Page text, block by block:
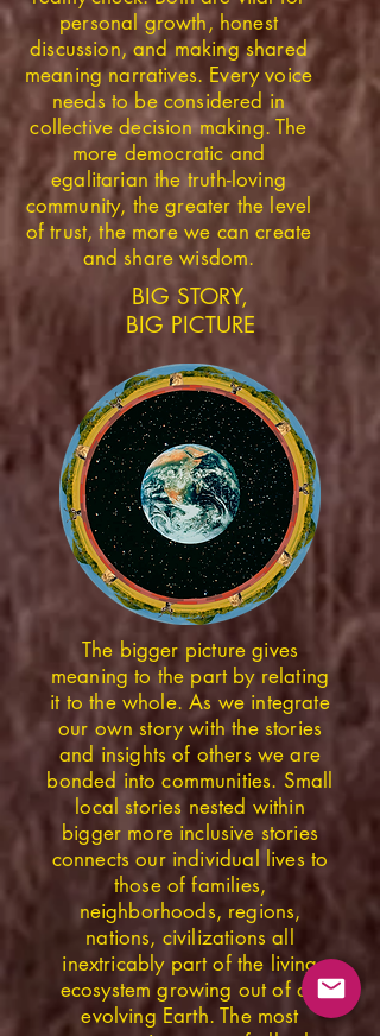
personal growth, honest
discussion, and making shared
meaning narratives. Every voice
needs to be considered in
collective decision making. The
more democratic and
egalitarian the truth-loving
community, the greater the level
of trust, the more we can create
and share wisdom.
BIG STORY,
BIG PICTURE
The bigger picture gives
meaning to the part by relating
it to the whole. As we integrate
our own story with the stories
and insights of others we are
bonded into communities. Small
local stories nested within
bigger more inclusive stories
connects our individual lives to
those of families,
neighborhoods, regions,
nations, civilizations all
inextricably part of the living
ecosystem growing out of an
evolving Earth. The most